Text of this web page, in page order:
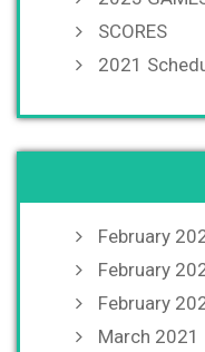
SCORES
2021
February
February
February
March 2021